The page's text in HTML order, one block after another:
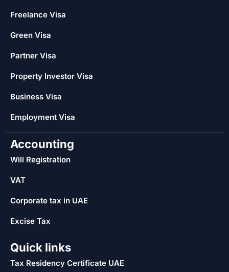
Freelance Visa
Green Visa
Partner Visa
Property Investor Visa
Business Visa
Employment Visa
Accounting
Will Registration
VAT
Corporate tax in UAE
Excise Tax
Quick links
Tax Residency Certificate UAE